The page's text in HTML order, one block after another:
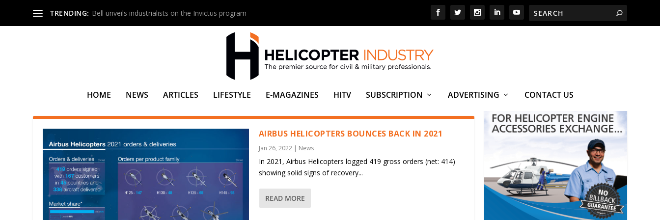
TRENDING: Bell unveils industrialists on the Invictus program
HOME NEWS ARTICLES LIFESTYLE E-MAGAZINES HITV SUBSCRIPTION ADVERTISING CONTACT US
ALL NIPPON HELICOPTER
AIRBUS HELICOPTERS BOUNCES BACK IN 2021
Jan 26, 2022| News
In 2021, Airbus Helicopters logged 419 gross orders (net: 414)
showing solid signs of recovery...
READ MORE